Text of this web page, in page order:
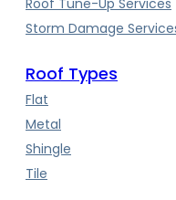
Roof Tune-Up Services
Storm Damage
Roof Types
Flat
Metal
Shingle
Tile